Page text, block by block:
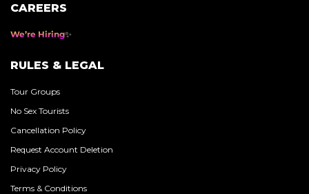
CAREERS
We’re Hiring
RULES & LEGAL
Tour Groups
No Sex Tourists
Cancellation Policy
Request Account Deletion
Privacy Policy
Terms & Conditions